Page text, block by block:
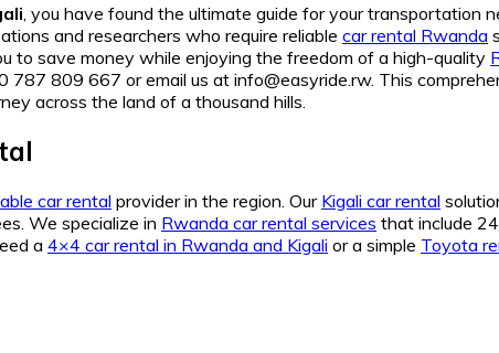
, you have found the ultimate guide for your transportation
and researchers who require reliable car rental Rwanda
to save money while enjoying the freedom of a high-quality
809 667 or email us at info@easyride.rw. This
across the land of a thousand hills.
car rental provider in the region. Our Kigali car rental
We specialize in Rwanda car rental services that include
a 4×4 car rental in Rwanda and Kigali or a simple Toyota